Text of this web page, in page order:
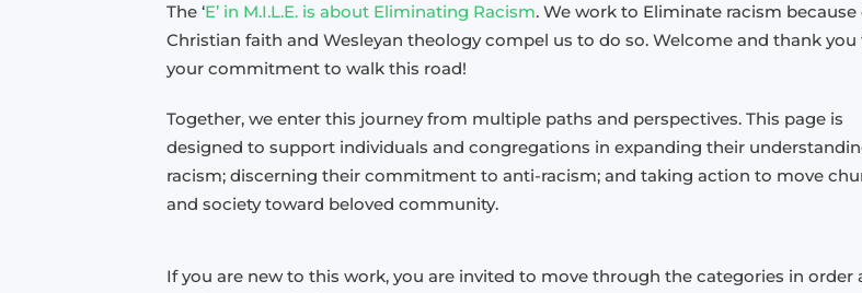
The ‘E’ in M.I.L.E. is about Eliminating Racism. We work to Eliminate racism because
Christian faith and Wesleyan theology compel us to do so. Welcome and thank you
your commitment to walk this road!
Together, we enter this journey from multiple paths and perspectives. This page is
designed to support individuals and congregations in expanding their
racism; discerning their commitment to anti-racism; and taking action to move
and society toward beloved community.
If you are new to this work, you are invited to move through the categories in